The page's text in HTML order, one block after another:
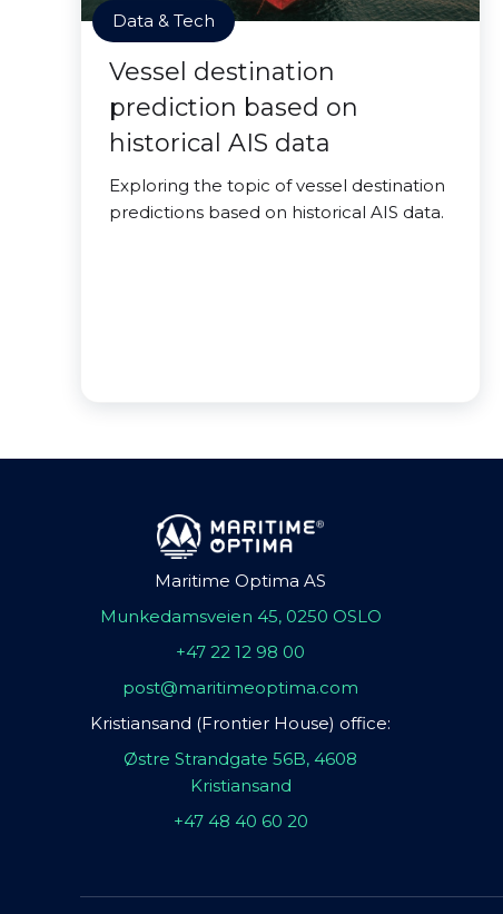
Data & Tech
Vessel destination
prediction based on
historical AIS data
Exploring the topic of vessel destination
predictions based on historical AIS data.
Maritime Optima AS
Munkedamsveien 45, 0250 OSLO
+47 22 12 98 00
post@maritimeoptima.com
Kristiansand (Frontier House) office:
Østre Strandgate 56B, 4608
Kristiansand
+47 48 40 60 20